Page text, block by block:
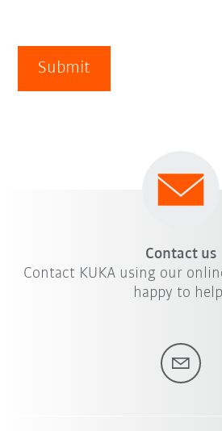
Submit
Contact us
Contact KUKA using our
happy to